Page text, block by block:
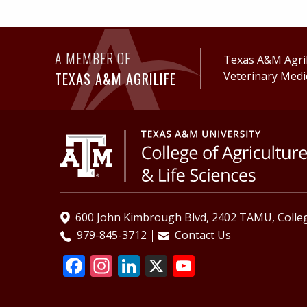
A MEMBER OF
TEXAS A&M AGRILIFE
Texas A&M
Veterinary
600 John Kimbrough Blvd, 2402 TAMU,
979-845-3712
Contact Us